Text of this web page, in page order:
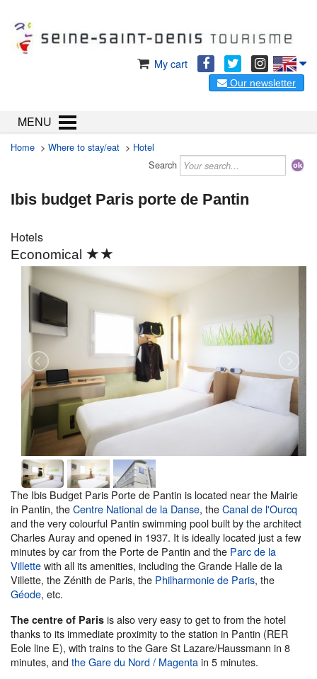
My cart
Our newsletter
MENU
Home > Where to stay/eat > Hotel
Search
Ibis budget Paris porte de Pantin
Hotels
Economical ★★
The Ibis Budget Paris Porte de Pantin is located near the Mairie
in Pantin, theCentre National de la Danse, theCanal de l'Ourcq
and the very colourful Pantin swimming pool built by the architect
Charles Auray and opened in 1937. It is ideally located just a few
minutes by car from the Porte de Pantin and the Parc de la
Villettewith all its amenities, including the Grande Halle de la
Villette, the Zénith de Paris, the Philharmonie de Paris, the
Géode, etc.
The centre of Paris is also very easy to get to from the hotel
thanks to its immediate proximity to the station in Pantin (RER
Eole line E), with trains to the Gare St Lazare/Haussmann in 8
minutes, andthe Gare du Nord / Magentain 5 minutes.